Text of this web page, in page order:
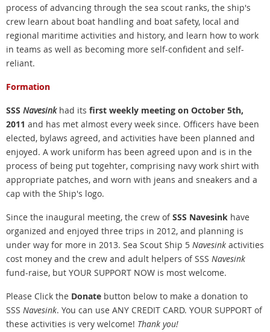
process of advancing through the sea scout ranks, the ship's
crew learn about boat handling and boat safety, local and
regional maritime activities and history, and learn how to work
in teams as well as becoming more self-confident and self-
reliant.
Formation
SSS Navesinkhad its first weekly meeting on October 5th,
2011 and has met almost every week since. Officers have been
elected, bylaws agreed, and activities have been planned and
enjoyed. A work uniform has been agreed upon and is in the
process of being put togehter, comprising navy work shirt with
appropriate patches, and worn with jeans and sneakers and a
cap with the Ship's logo.
Since the inaugural meeting, the crew ofSSS Navesink have
organized and enjoyed three trips in 2012, and planning is
under way for more in 2013. Sea Scout Ship 5 Navesink activities
cost money and the crew and adult helpers of SSS Navesink
fund-raise, but YOUR SUPPORT NOW is most welcome.
Please Click the Donate button below to make a donation to
SSS Navesink. You can use ANY CREDIT CARD. YOUR SUPPORT of
these activities is very welcome! Thank you!